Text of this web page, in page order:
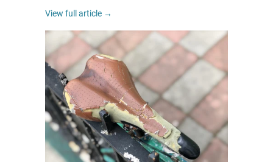
View full article →